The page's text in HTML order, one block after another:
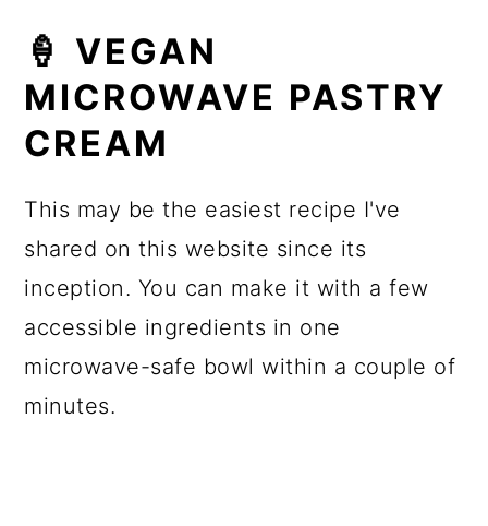
🍦 VEGAN
MICROWAVE PASTRY
CREAM
This may be the easiest recipe I've
shared on this website since its
inception. You can make it with a few
accessible ingredients in one
microwave-safe bowl within a couple of
minutes.